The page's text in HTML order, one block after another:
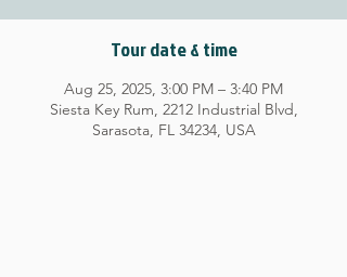
Tour date & time
Aug 25, 2025, 3:00 PM – 3:40 PM
Siesta Key Rum, 2212 Industrial Blvd,
Sarasota, FL 34234, USA